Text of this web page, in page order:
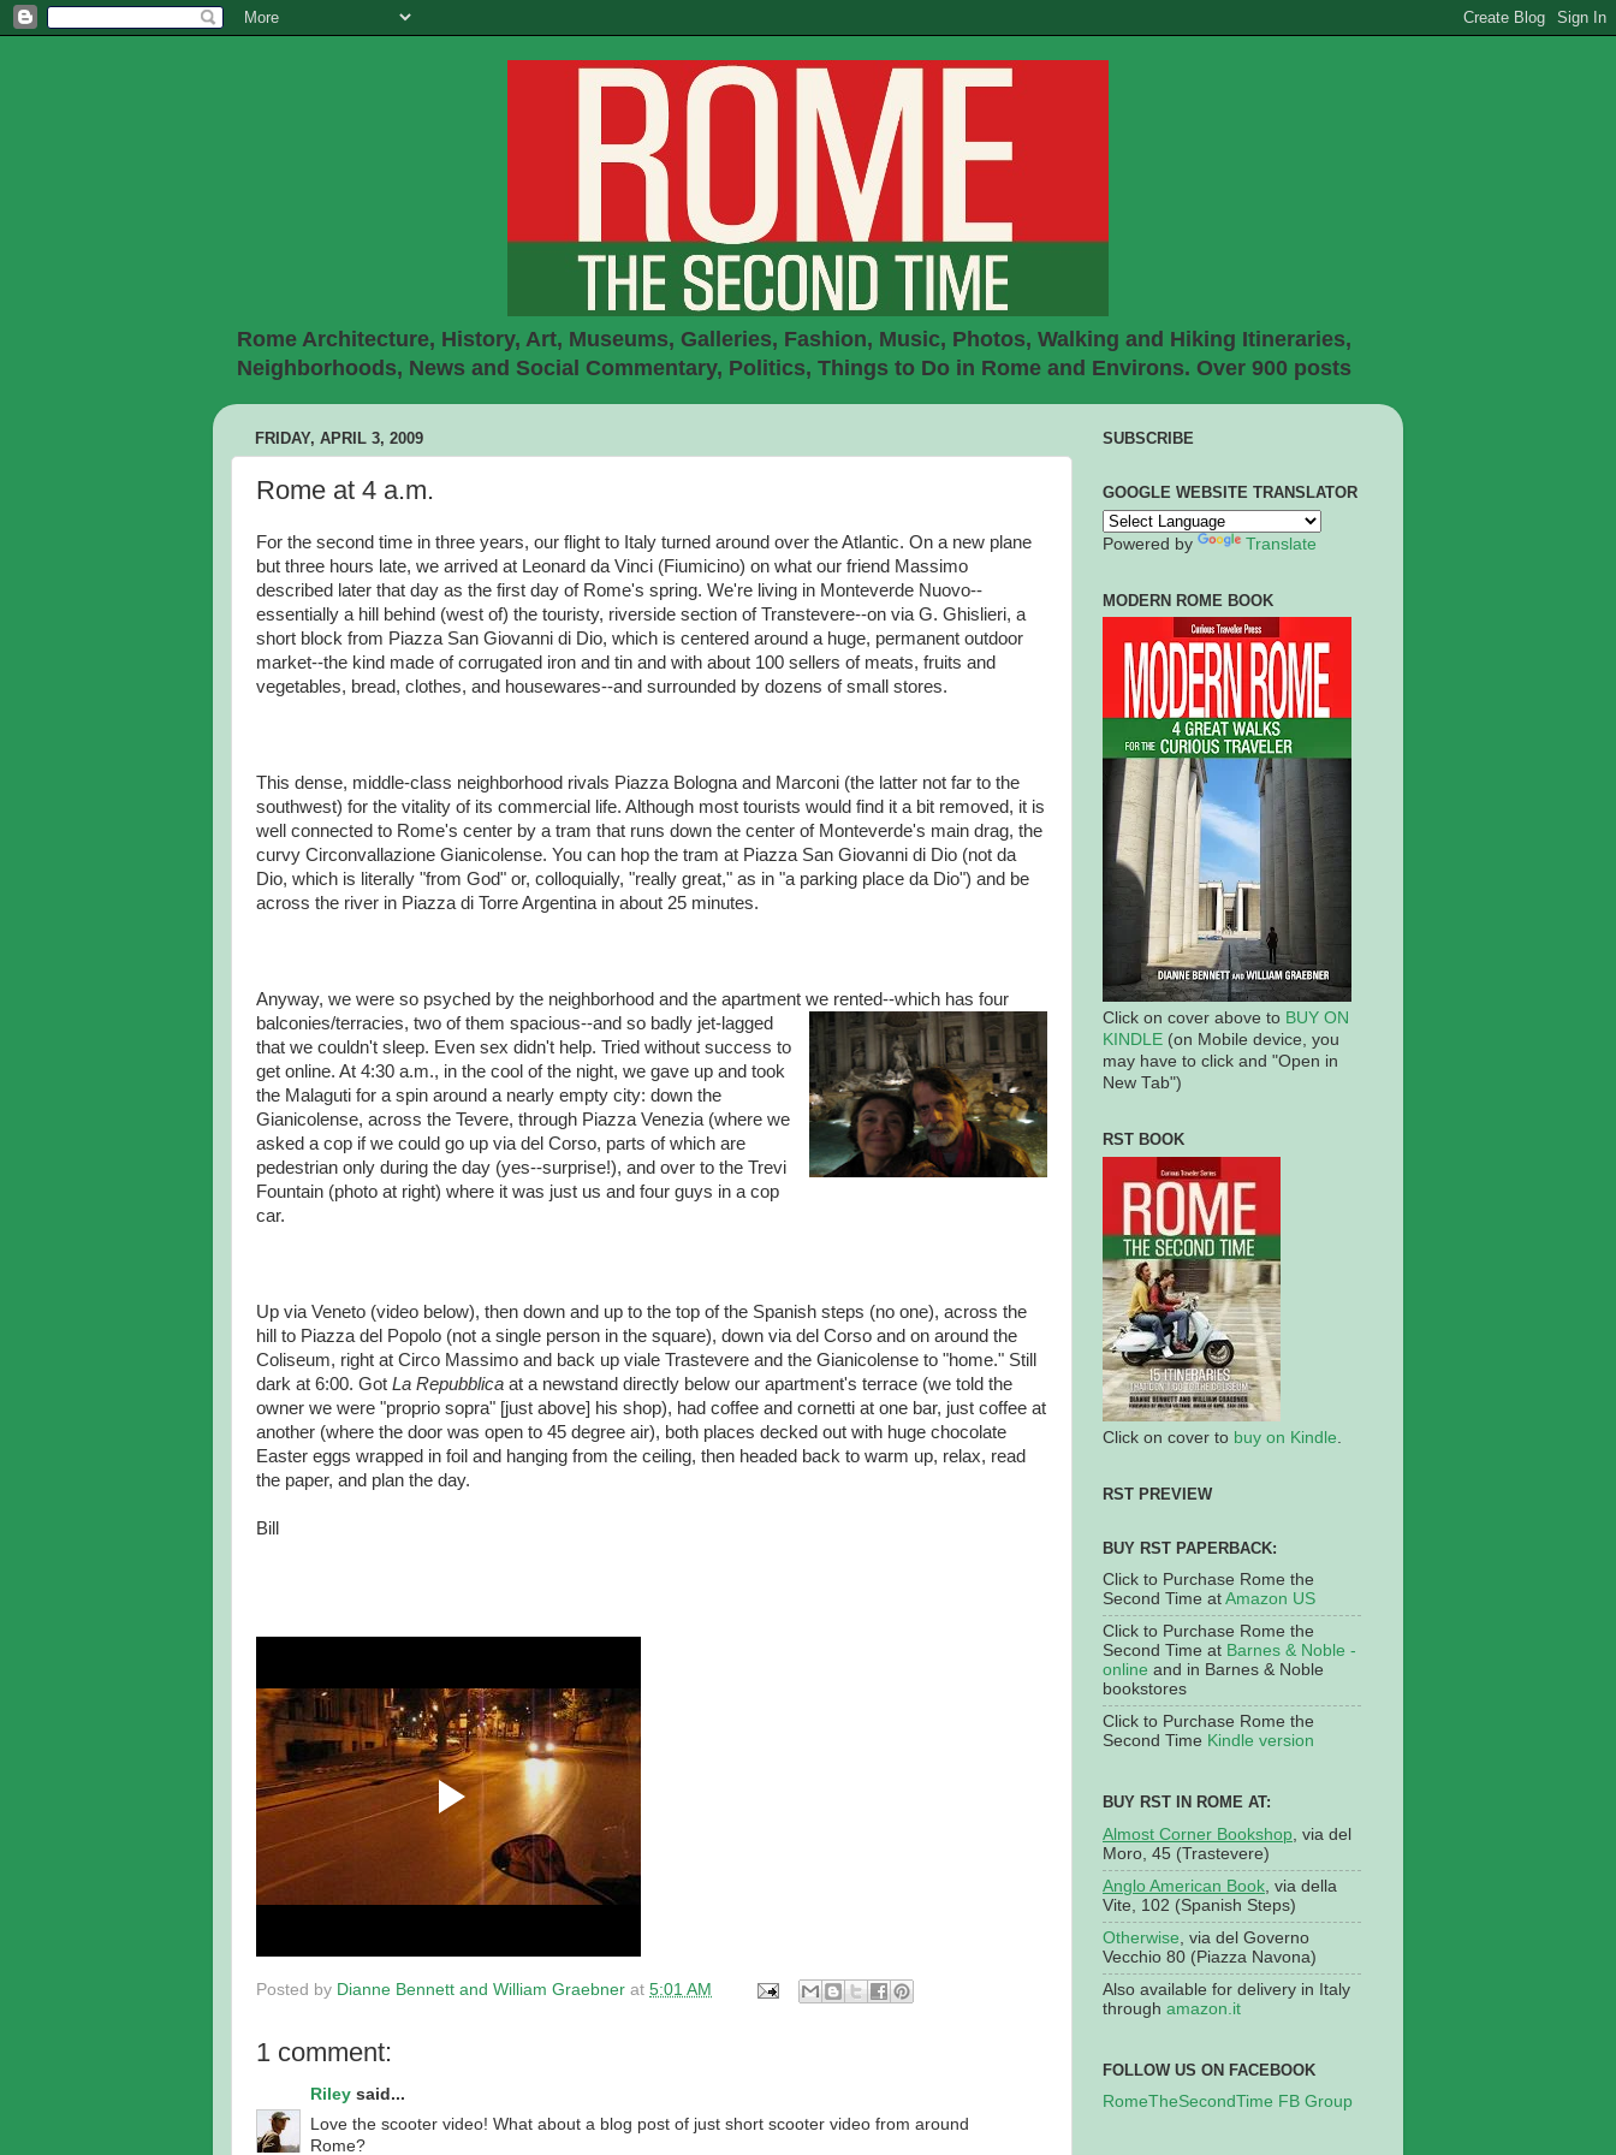
Rome Architecture, History, Art, Museums, Galleries, Fashion, Music, Photos, Walking and Hiking Itineraries,
Neighborhoods, News and Social Commentary, Politics, Things to Do in Rome and Environs. Over 900 posts
FRIDAY, APRIL 3, 2009
Rome at 4 a.m.
For the second time in three years, our flight to Italy turned around over the Atlantic. On a new plane
but three hours late, we arrived at Leonard da Vinci (Fiumicino) on what our friend Massimo
described later that day as the first day of Rome's spring. We're living in Monteverde Nuovo--
essentially a hill behind (west of) the touristy, riverside section of Transtevere--on via G. Ghislieri, a
short block from Piazza San Giovanni di Dio, which is centered around a huge, permanent outdoor
market--the kind made of corrugated iron and tin and with about 100 sellers of meats, fruits and
vegetables, bread, clothes, and housewares--and surrounded by dozens of small stores.
This dense, middle-class neighborhood rivals Piazza Bologna and Marconi (the latter not far to the
southwest) for the vitality of its commercial life. Although most tourists would find it a bit removed, it is
well connected to Rome's center by a tram that runs down the center of Monteverde's main drag, the
curvy Circonvallazione Gianicolense. You can hop the tram at Piazza San Giovanni di Dio (not da
Dio, which is literally "from God" or, colloquially, "really great," as in "a parking place da Dio") and be
across the river in Piazza di Torre Argentina in about 25 minutes.
Anyway, we were so psyched by the neighborhood and the apartment we rented--which has four
balconies/terracies, two of them spacious--and so badly jet-lagged
that we couldn't sleep. Even sex didn't help. Tried without success to
get online. At 4:30 a.m., in the cool of the night, we gave up and took
the Malaguti for a spin around a nearly empty city: down the
Gianicolense, across the Tevere, through Piazza Venezia (where we
asked a cop if we could go up via del Corso, parts of which are
pedestrian only during the day (yes--surprise!), and over to the Trevi
Fountain (photo at right) where it was just us and four guys in a cop
car.
Up via Veneto (video below), then down and up to the top of the Spanish steps (no one), across the
hill to Piazza del Popolo (not a single person in the square), down via del Corso and on around the
Coliseum, right at Circo Massimo and back up viale Trastevere and the Gianicolense to "home." Still
dark at 6:00. Got La Repubblica at a newstand directly below our apartment's terrace (we told the
owner we were "proprio sopra" [just above] his shop), had coffee and cornetti at one bar, just coffee at
another (where the door was open to 45 degree air), both places decked out with huge chocolate
Easter eggs wrapped in foil and hanging from the ceiling, then headed back to warm up, relax, read
the paper, and plan the day.
Bill
Posted by Dianne Bennett and William Graebner at 5:01 AM
1 comment:
Riley said...
Love the scooter video! What about a blog post of just short scooter video from around
Rome?
SUBSCRIBE
GOOGLE WEBSITE TRANSLATOR
Powered by Translate
MODERN ROME BOOK
Click on cover above to BUY ON
KINDLE (on Mobile device, you
may have to click and "Open in
New Tab")
RST BOOK
Click on cover to buy on Kindle
RST PREVIEW
BUY RST PAPERBACK:
Click to Purchase Rome the
Second Time at Amazon US
Click to Purchase Rome the
Second Time at Barnes & Noble -
online and in Barnes & Noble
bookstores
Click to Purchase Rome the
Second Time Kindle version
BUY RST IN ROME AT:
Almost Corner Bookshop , via del
Moro, 45 (Trastevere)
Anglo American Book , via della
Vite, 102 (Spanish Steps)
Otherwise , via del Governo
Vecchio 80 (Piazza Navona)
Also available for delivery in Italy
through amazon.it
FOLLOW US ON FACEBOOK
RomeTheSecondTime FB Group